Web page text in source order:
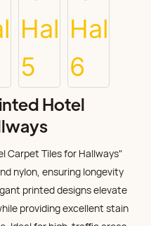
Hotel
Carpet Tiles for Hallways"
nylon, ensuring longevity
printed designs elevate
providing excellent stain